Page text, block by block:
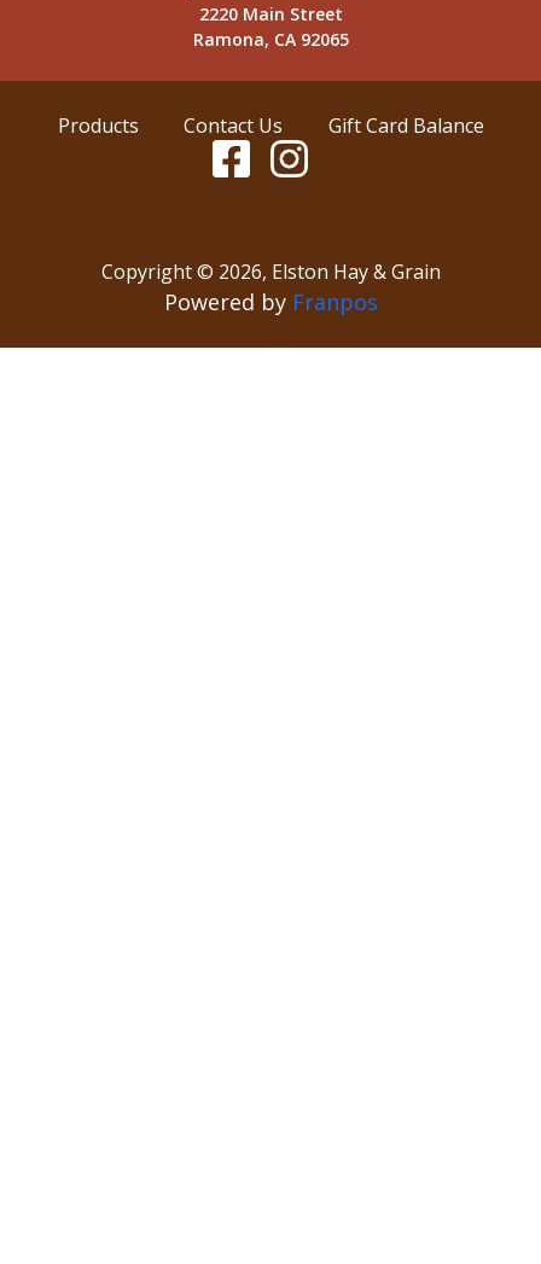
2220 Main Street
Ramona, CA 92065
Products Contact Us Gift Card Balance
Copyright © 2026, Elston Hay & Grain
Powered by Franpos